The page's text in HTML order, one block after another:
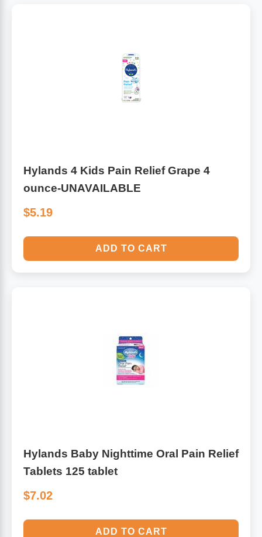
Hylands 4 Kids Pain Relief Grape 4
ounce-UNAVAILABLE
$5.19
ADD TO CART
Hylands Baby Nighttime Oral Pain Relief
Tablets 125 tablet
$7.02
ADD TO CART